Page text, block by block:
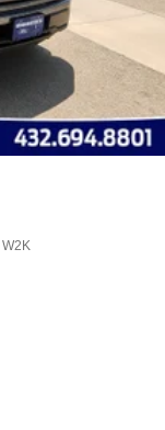
W2K